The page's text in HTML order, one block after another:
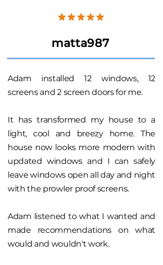
matta987
Adam installed 12 windows, 12
screens and 2 screen doors for me.
It has transformed my house to a
light, cool and breezy home. The
house now looks more modern with
updated windows and I can safely
leave windows open all day and night
with the prowler proof screens.
Adam listened to what I wanted and
made recommendations on what
would and wouldn't work.